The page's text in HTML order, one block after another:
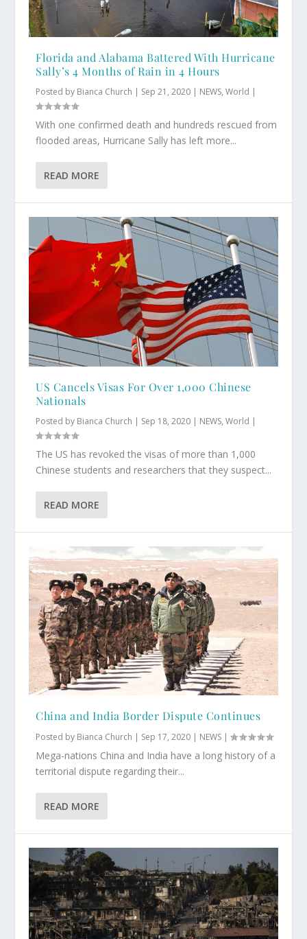
Florida and Alabama Battered With Hurricane
Sally’s 4 Months of Rain in 4 Hours
Posted by Bianca Church | Sep 21, 2020 | NEWS,World |
With one confirmed death and hundreds rescued from
flooded areas, Hurricane Sally has left more...
READ MORE
US Cancels Visas For Over 1,000 Chinese
Nationals
Posted by Bianca Church | Sep 18, 2020 | NEWS,World |
The US has revoked the visas of more than 1,000
Chinese students and researchers that they suspect...
READ MORE
China and India Border Dispute Continues
Posted by Bianca Church Sep 17, 2020 NEWS |
Mega-nations China and India have a long history of a
territorial dispute regarding their...
READ MORE